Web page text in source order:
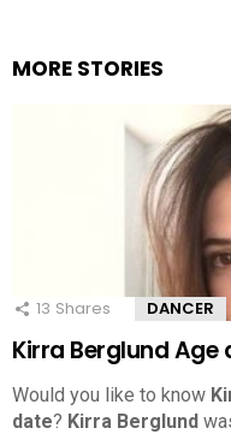
MORE STORIES
13 Shares DANCER
Kirra Berglund
Would you like to know
date? Kirra Berglund